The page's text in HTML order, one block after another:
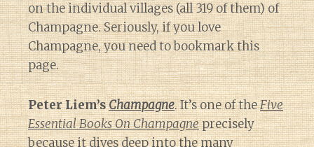
on the individual villages (all 319 of them) of
Champagne. Seriously, if you love
Champagne, you need to bookmark this
page.
Peter Liem’sChampagne. It’s one of theFive
Essential Books On Champagneprecisely
because it dives deep into the many